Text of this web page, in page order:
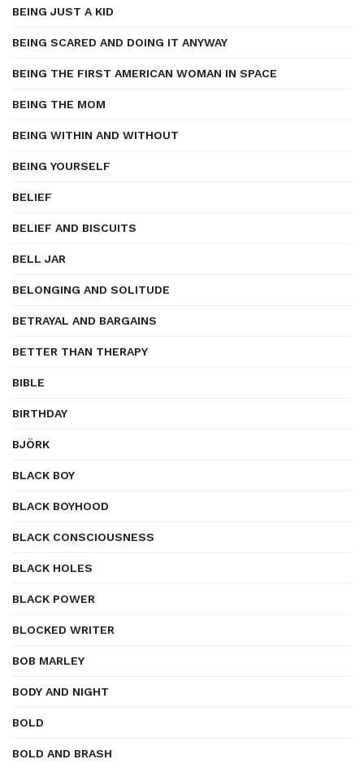
BEING JUST A KID
BEING SCARED AND DOING IT ANYWAY
BEING THE FIRST AMERICAN WOMAN IN SPACE
BEING THE MOM
BEING WITHIN AND WITHOUT
BEING YOURSELF
BELIEF
BELIEF AND BISCUITS
BELL JAR
BELONGING AND SOLITUDE
BETRAYAL AND BARGAINS
BETTER THAN THERAPY
BIBLE
BIRTHDAY
BJÖRK
BLACK BOY
BLACK BOYHOOD
BLACK CONSCIOUSNESS
BLACK HOLES
BLACK POWER
BLOCKED WRITER
BOB MARLEY
BODY AND NIGHT
BOLD
BOLD AND BRASH